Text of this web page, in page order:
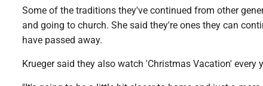
Some of the traditions they've continued from other
and going to church. She said they're ones they can
have passed away.
Krueger said they also watch 'Christmas Vacation' every